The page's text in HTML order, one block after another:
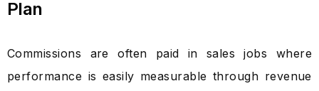
Plan
Commissions are often paid in sales jobs where
performance is easily measurable through revenue